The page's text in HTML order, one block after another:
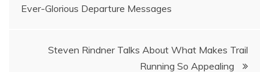
navigation
Ever-Glorious Departure Messages
Steven Rindner Talks About What Makes Trail
Running So Appealing